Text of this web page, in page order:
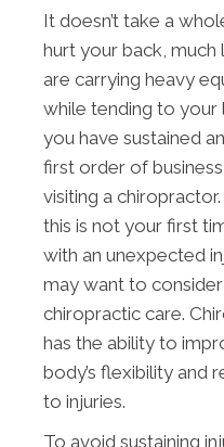
It doesn’t take a
hurt your back, much
are carrying heavy
while tending to your
you have sustained
first order of
visiting a
this is not your first
with an unexpected
may want to
chiropractic care.
has the ability to
body’s flexibility and
to injuries.
To avoid sustaining